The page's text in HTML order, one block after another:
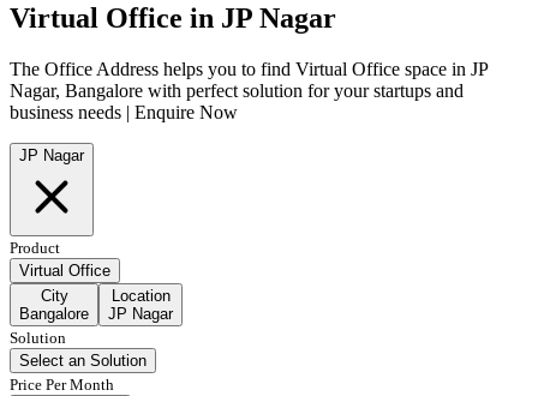
Virtual Office in JP Nagar
The Office Address helps you to find Virtual Office space in JP
Nagar, Bangalore with perfect solution for your startups and
business needs | Enquire Now
JP Nagar
Product
Virtual Office
City
Bangalore
Location
JP Nagar
Solution
Select an Solution
Price Per Month